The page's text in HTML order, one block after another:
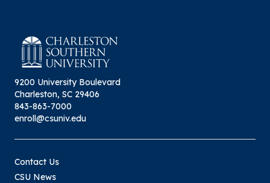
9200 University Boulevard
Charleston, SC 29406
843-863-7000
enroll@csuniv.edu
Contact Us
CSU News